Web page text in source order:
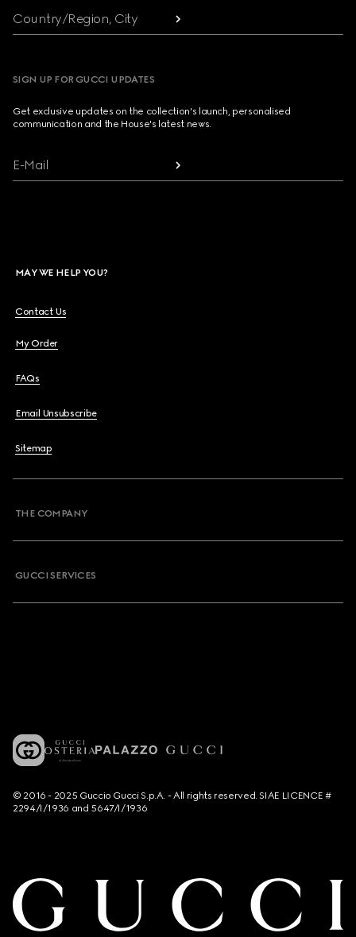
Country/Region, City
SIGN UP FOR GUCCI UPDATES
Get exclusive updates on the collection's launch, personalised
communication and the House's latest news.
E-Mail
MAY WE HELP YOU?
Contact Us
My Order
FAQs
Email Unsubscribe
Sitemap
THE COMPANY
GUCCI SERVICES
© 2016 - 2025 Guccio Gucci S.p.A. - All rights reserved. SIAE LICENCE #
2294/I/1936 and 5647/I/1936